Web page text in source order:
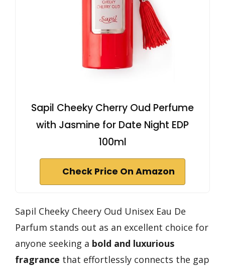
Sapil Cheeky Cherry Oud Perfume
with Jasmine for Date Night EDP
100ml
Check Price On Amazon
Sapil Cheeky Cheery Oud Unisex Eau De
Parfum stands out as an excellent choice for
anyone seeking a bold and luxurious
fragrance that effortlessly connects the gap